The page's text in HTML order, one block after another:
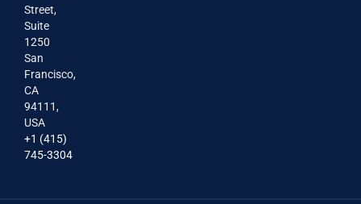
Street,
Suite
1250
San
Francisco,
CA
94111,
USA
+1 (415)
745-3304